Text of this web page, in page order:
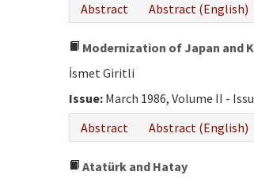
Abstract
Abstract (English)
Modernization of Japan and
İsmet Giritli
Issue: March 1986, Volume II -
Abstract
Abstract (English)
Atatürk and Hatay